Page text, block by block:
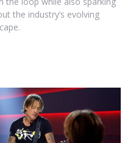
the industry’s evolving